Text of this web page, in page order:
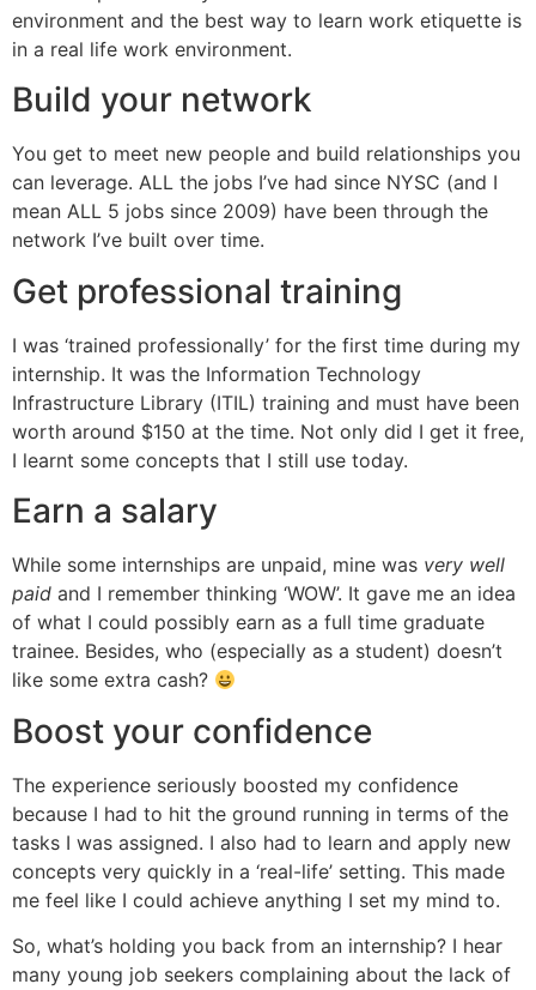
environment and the best way to learn work etiquette is
in a real life work environment.
Build your network
You get to meet new people and build relationships you
can leverage. ALL the jobs I’ve had since NYSC (and I
mean ALL 5 jobs since 2009) have been through the
network I’ve built over time.
Get professional training
I was ‘trained professionally’ for the first time during my
internship. It was the Information Technology
Infrastructure Library (ITIL) training and must have been
worth around $150 at the time. Not only did I get it free,
I learnt some concepts that I still use today.
Earn a salary
While some internships are unpaid, mine was very well
paid and I remember thinking ‘WOW’. It gave me an idea
of what I could possibly earn as a full time graduate
trainee. Besides, who (especially as a student) doesn’t
like some extra cash?
Boost your confidence
The experience seriously boosted my confidence
because I had to hit the ground running in terms of the
tasks I was assigned. I also had to learn and apply new
concepts very quickly in a ‘real-life’ setting. This made
me feel like I could achieve anything I set my mind to.
So, what’s holding you back from an internship? I hear
many young job seekers complaining about the lack of